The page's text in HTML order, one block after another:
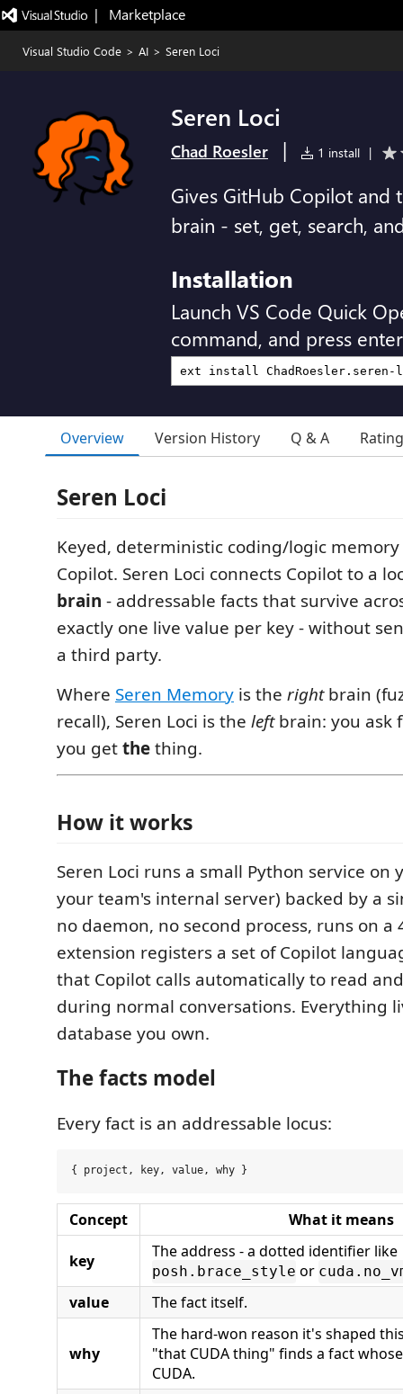
|   Marketplace
Visual Studio Code > AI > Seren Loci
Seren Loci
Chad Roesler | 1 install |
Gives GitHub Copilot and
brain - set, get, search,
Installation
Launch VS Code Quick
command, and press
Overview Version History Q & A
Seren Loci
Keyed, deterministic coding/logic
Copilot. Seren Loci connects Copilot to a
brain - addressable facts that survive
exactly one live value per key - without
a third party.
Where Seren Memory is the rightbrain
recall), Seren Loci is the leftbrain: you ask
you getthething.
How it works
Seren Loci runs a small Python service on
your team's internal server) backed by a
no daemon, no second process, runs on a
extension registers a set of Copilot
that Copilot calls automatically to read
during normal conversations. Everything
database you own.
The facts model
Every fact is an addressable locus:
Concept What it means
key The address - a dotted identifier like
posh.brace_style or
value The fact itself.
why
The hard-won reason it's shaped
"that CUDA thing" finds a fact
CUDA.